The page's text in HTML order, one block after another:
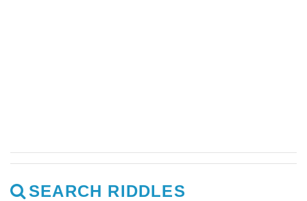
SEARCH RIDDLES